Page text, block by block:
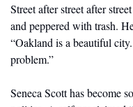
Street after street after
and peppered with trash.
“Oakland is a beautiful
problem.”
Seneca Scott has become